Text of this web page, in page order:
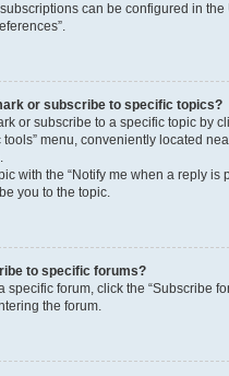
can be configured in
or subscribe to specific topics?
or subscribe to a specific topic by
tools” menu, conveniently located
with the “Notify me when a reply is
you to the topic.
to specific forums?
specific forum, click the “Subscribe
the forum.